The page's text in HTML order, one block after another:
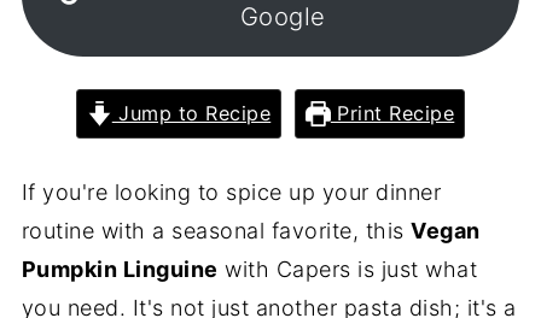
Google
Jump to Recipe Print Recipe
If you're looking to spice up your dinner
routine with a seasonal favorite, thisVegan
Pumpkin Linguine with Capers is just what
you need. It's not just another pasta dish; it's a